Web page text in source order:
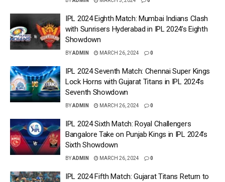
IPL 2024 Eighth Match: Mumbai Indians Clash
with Sunrisers Hyderabad in IPL 2024’s Eighth
Showdown
BYADMIN MARCH 26, 2024 0
IPL 2024 Seventh Match: Chennai Super Kings
Lock Horns with Gujarat Titans in IPL 2024’s
Seventh Showdown
BYADMIN MARCH 26, 2024 0
IPL 2024 Sixth Match: Royal Challengers
Bangalore Take on Punjab Kings in IPL 2024’s
Sixth Showdown
BYADMIN MARCH 26, 2024 0
IPL 2024 Fifth Match: Gujarat Titans Return to